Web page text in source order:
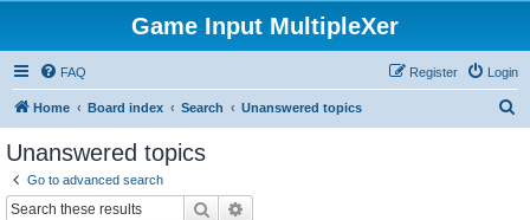
Game Input MultipleXer
FAQ Login
Register
Home Board index Search Unanswered topics
Unanswered topics
Go to advanced search
Search